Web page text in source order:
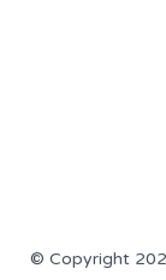
© Copyright